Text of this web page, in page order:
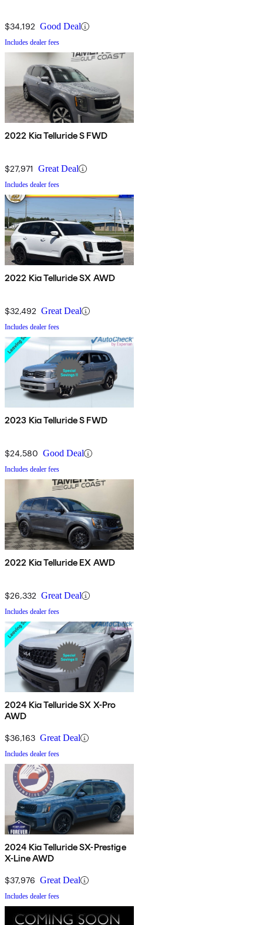
$34,192 Good Deal
Includes dealer fees
2022 Kia Telluride S FWD
$27,971 Great Deal
Includes dealer fees
2022 Kia Telluride SX AWD
$32,492 Great Deal
Includes dealer fees
2023 Kia Telluride S FWD
$24,580 Good Deal
Includes dealer fees
2022 Kia Telluride EX AWD
$26,332 Great Deal
Includes dealer fees
2024 Kia Telluride SX X-Pro
AWD
$36,163 Great Deal
Includes dealer fees
2024 Kia Telluride SX-Prestige
X-Line AWD
$37,976 Great Deal
Includes dealer fees